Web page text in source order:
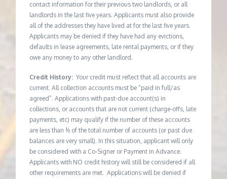
contact information for their previous two landlords, or all
landlords in the last five years. Applicants must also provide
all of the addresses they have lived at for the last five years.
Applicants may be denied if they have had any evictions,
defaults in lease agreements, late rental payments, or if they
owe any money to any other landlord.
Credit History:Your credit must reflect that all accounts are
current. All collection accounts must be “paid in full/as
agreed”. Applications with past-due account(s) in
collections, or accounts that are not current (charge-offs, late
payments, etc) may qualify if the number of these accounts
are less than ½ of the total number of accounts (or past due
balances are very small). In this situation, applicant will only
be considered with a Co-Signer or Payment in Advance.
Applicants with NO credit history will still be considered if all
other requirements are met. Applications will be denied if